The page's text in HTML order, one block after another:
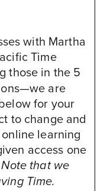
of
come, first-
based on the
with Martha
Time
those in the 5
are
for your
to change and
learning
access one
Note that we
Time.